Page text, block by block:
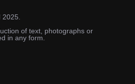
2025.
of text, photographs or
in any form.